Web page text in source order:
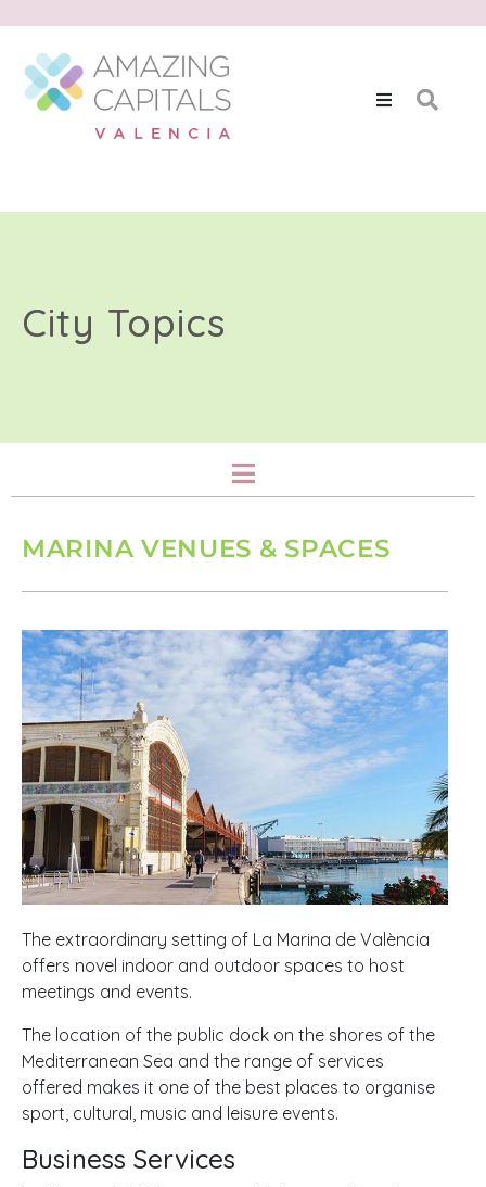
City Topics
MARINA VENUES & SPACES
The extraordinary setting of La Marina de València
offers novel indoor and outdoor spaces to host
meetings and events.
The location of the public dock on the shores of the
Mediterranean Sea and the range of services
offered makes it one of the best places to organise
sport, cultural, music and leisure events.
Business Services